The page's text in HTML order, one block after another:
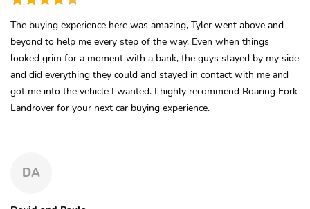
The buying experience here was amazing, Tyler went above and
beyond to help me every step of the way. Even when things
looked grim for a moment with a bank, the guys stayed by my side
and did everything they could and stayed in contact with me and
got me into the vehicle I wanted. I highly recommend Roaring Fork
Landrover for your next car buying experience.
DA